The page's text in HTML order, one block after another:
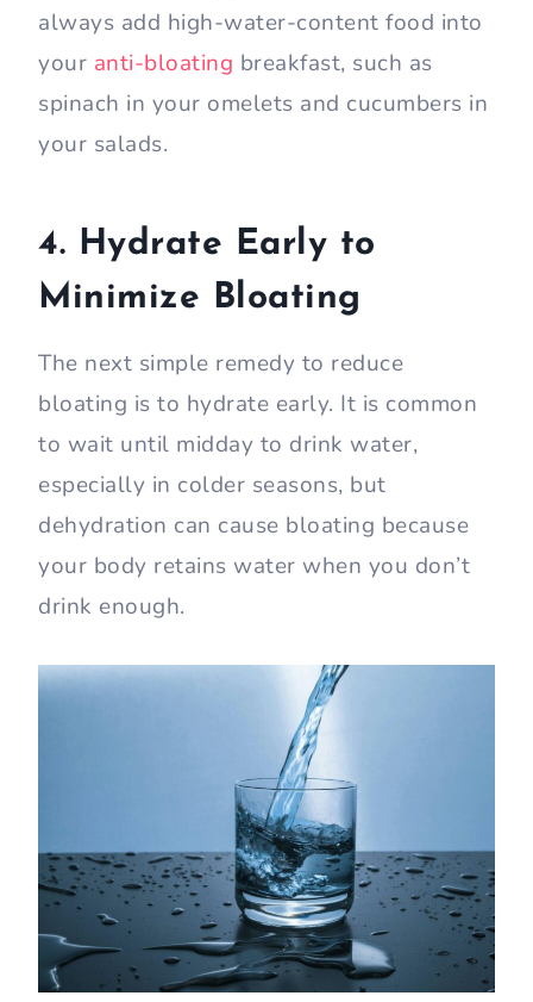
always add high-water-content food into
your anti-bloating breakfast, such as
spinach in your omelets and cucumbers in
your salads.
4. Hydrate Early to
Minimize Bloating
The next simple remedy to reduce
bloating is to hydrate early. It is common
to wait until midday to drink water,
especially in colder seasons, but
dehydration can cause bloating because
your body retains water when you don’t
drink enough.